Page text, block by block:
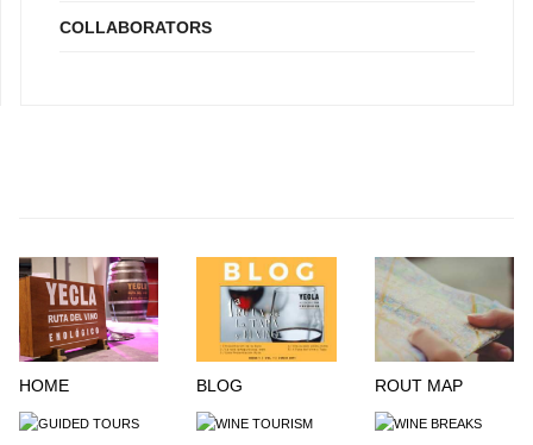
COLLABORATORS
HOME BLOG ROUT MAP